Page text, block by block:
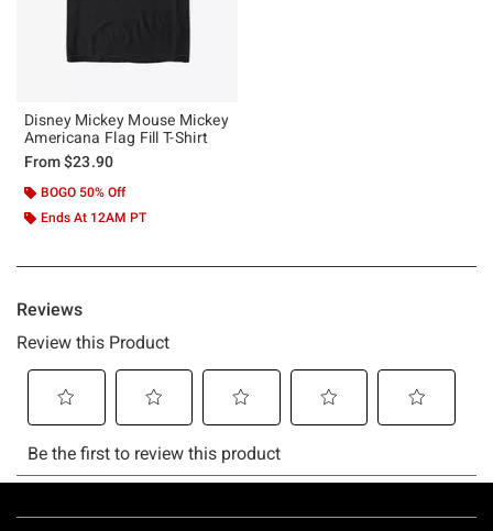
Disney Mickey Mouse Mickey
Americana Flag Fill T-Shirt
From$23.90
BOGO 50% Off
Ends At 12AM PT
Footer